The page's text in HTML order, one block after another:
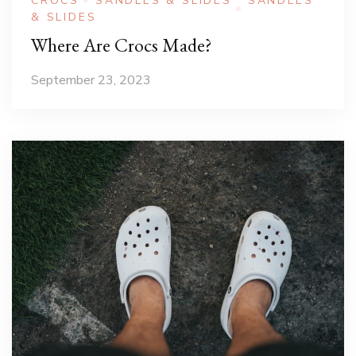
& SLIDES
Where Are Crocs Made?
September 23, 2023